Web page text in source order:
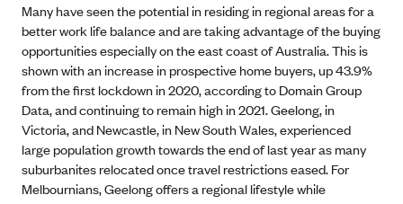
Many have seen the potential in residing in regional areas for a
better work life balance and are taking advantage of the buying
opportunities especially on the east coast of Australia. This is
shown with an increase in prospective home buyers, up 43.9%
from the first lockdown in 2020, according to Domain Group
Data, and continuing to remain high in 2021. Geelong, in
Victoria, and Newcastle, in New South Wales, experienced
large population growth towards the end of last year as many
suburbanites relocated once travel restrictions eased. For
Melbournians, Geelong offers a regional lifestyle while